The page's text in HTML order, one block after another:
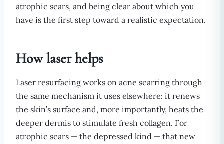
atrophic scars, and being clear about which you
have is the first step toward a realistic expectation.
How laser helps
Laser resurfacing works on acne scarring through
the same mechanism it uses elsewhere: it renews
the skin’s surface and, more importantly, heats the
deeper dermis to stimulate fresh collagen. For
atrophic scars — the depressed kind — that new